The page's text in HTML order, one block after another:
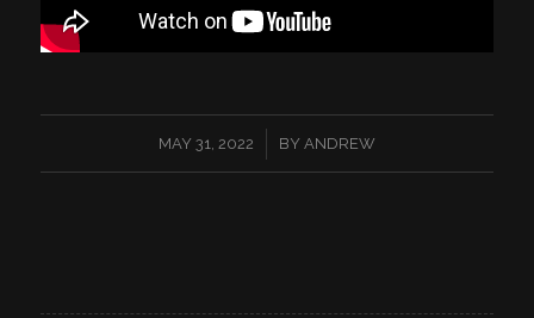
MAY 31, 2022
/ BY ANDREW